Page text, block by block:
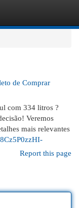
de Comprar
com 334 litros ?
Veremos
mais relevantes
Report this page